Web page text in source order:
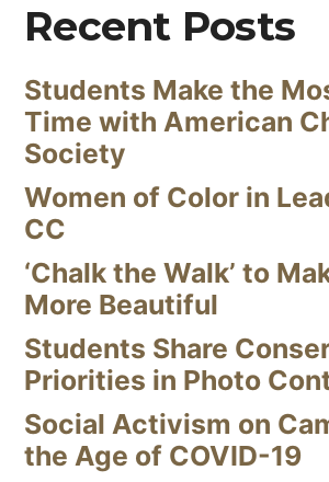
Recent Posts
Students Make the
Time with American
Society
Women of Color in
CC
‘Chalk the Walk’ to
More Beautiful
Students Share
Priorities in Photo
Social Activism on
the Age of COVID-19